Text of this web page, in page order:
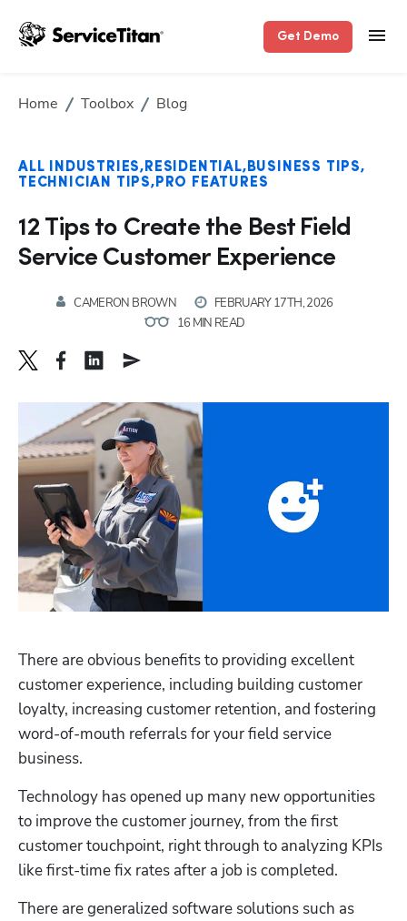
Get Demo
Home Toolbox Blog
ALL INDUSTRIES RESIDENTIAL BUSINESS TIPS
TECHNICIAN TIPS PRO FEATURES
12 Tips to Create the Best Field
Service Customer Experience
CAMERON BROWN
FEBRUARY 17TH, 2026
16 MIN READ
There are obvious benefits to providing excellent
customer experience, including building customer
loyalty, increasing customer retention, and fostering
word-of-mouth referrals for your field service
business.
Technology has opened up many new opportunities
to improve the customer journey, from the first
customer touchpoint, right through to analyzing KPIs
like first-time fix rates after a job is completed.
There are generalized software solutions such as